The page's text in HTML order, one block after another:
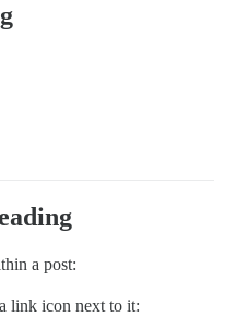
a post:
link icon next to it: